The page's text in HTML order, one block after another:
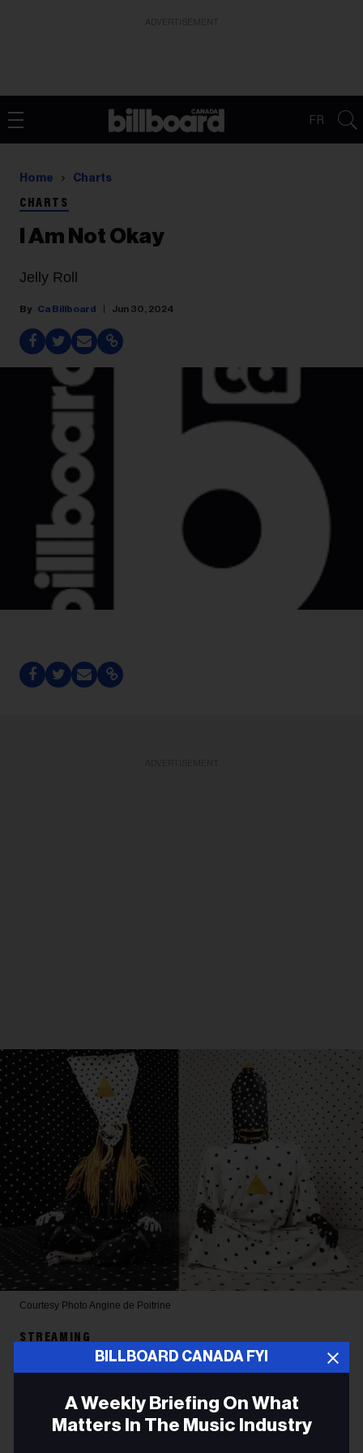
FR
Home Charts
CHARTS
I Am Not Okay
Jelly Roll
Ca Billboard Jun 30, 2024
BILLBOARD CANADA FYI
A Weekly Briefing On What
Matters In The Music Industry
Courtesy Photo Angine de Poitrine
STREAMING
Angine de Poitrine’s Global
Spotify Streams Surge By
Over 340% in the Past Month